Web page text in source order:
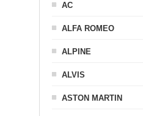
AC
ALFA ROMEO
ALPINE
ALVIS
ASTON MARTIN